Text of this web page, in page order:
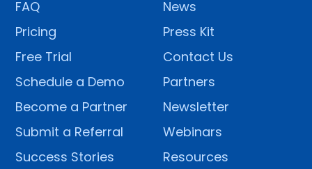
FAQ
Pricing
Free Trial
Schedule a Demo
Become a Partner
Submit a Referral
Success Stories
News
Press Kit
Contact Us
Partners
Newsletter
Webinars
Resources